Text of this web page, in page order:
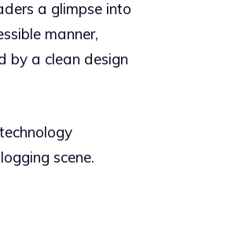
a glimpse into
manner,
by a clean design
scene.